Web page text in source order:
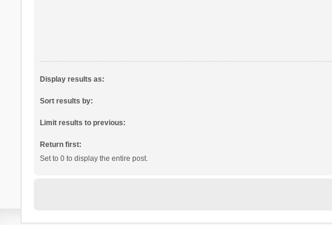
Display results as:
Sort results by:
Limit results to previous:
Return first:
Set to 0 to display the entire post.